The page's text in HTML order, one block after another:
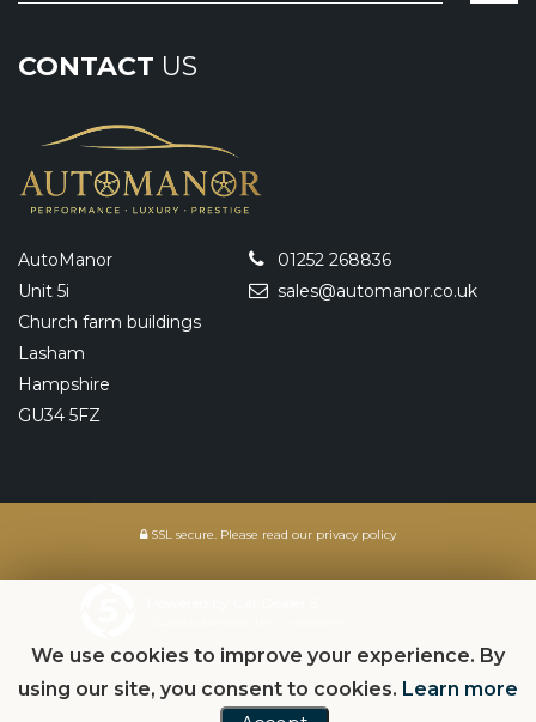
CONTACT US
AutoManor
Unit 5i
Church farm buildings
Lasham
Hampshire
GU34 5FZ
01252 268836
sales@automanor.co.uk
SSL secure. Please read our privacy policy
We use cookies to improve your experience. By
using our site, you consent to cookies. Learn more